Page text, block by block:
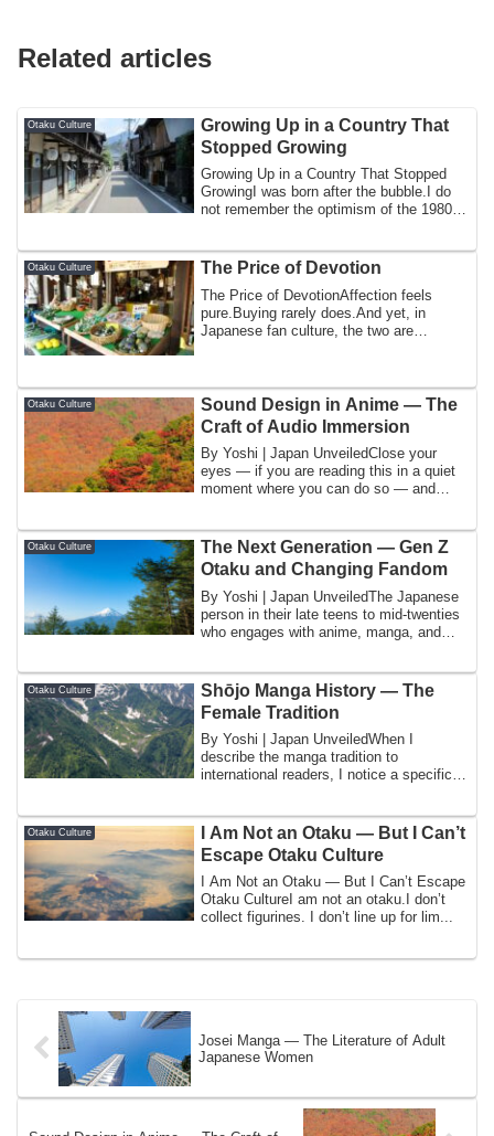
Related articles
Otaku Culture
Growing Up in a Country That
Stopped Growing
Growing Up in a Country That Stopped
GrowingI was born after the bubble.I do
not remember the optimism of the 1980s.
Otaku Culture The Price of Devotion
The Price of DevotionAffection feels
pure.Buying rarely does.And yet, in
Japanese fan culture, the two are
Otaku Culture
Sound Design in Anime — The
Craft of Audio Immersion
By Yoshi | Japan UnveiledClose your
eyes — if you are reading this in a quiet
moment where you can do so — and
Otaku Culture
The Next Generation — Gen Z
Otaku and Changing Fandom
By Yoshi | Japan UnveiledThe Japanese
person in their late teens to mid-twenties
who engages with anime, manga, and
Otaku Culture
Shōjo Manga History — The
Female Tradition
By Yoshi | Japan UnveiledWhen I
describe the manga tradition to
international readers, I notice a specific
Otaku Culture
I Am Not an Otaku — But I Can’t
Escape Otaku Culture
I Am Not an Otaku — But I Can’t Escape
Otaku CultureI am not an otaku.I don’t
collect figurines. I don’t line up for lim...
Josei Manga — The Literature of Adult
Japanese Women